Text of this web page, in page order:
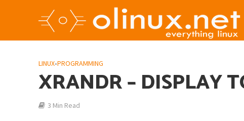
LINUX•PROGRAMMING
XRANDR – DISPLAY
3 Min Read